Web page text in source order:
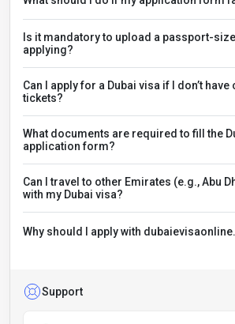
Is it mandatory to upload a passport-
applying?
Can I apply for a Dubai visa if I don’t
tickets?
What documents are required to fill the
application form?
Can I travel to other Emirates (e.g., Abu
with my Dubai visa?
Why should I apply with
Support